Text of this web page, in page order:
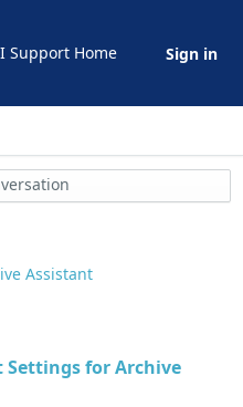
Support Home Sign in
Assistant
for Archive